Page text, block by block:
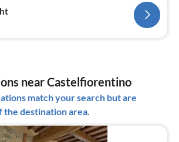
near Castelfiorentino
match your search but are
the destination area.